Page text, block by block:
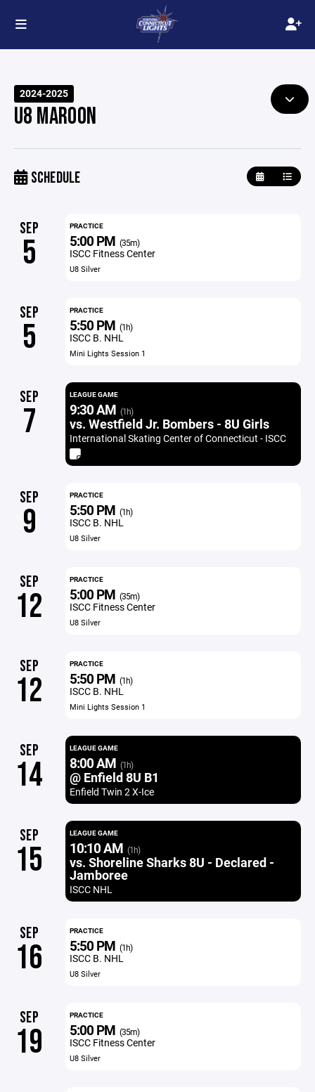
2024-2025
U8 MAROON
SCHEDULE
SEP
5
PRACTICE
5:00 PM (35m)
ISCC Fitness Center
U8 Silver
SEP
5
PRACTICE
5:50 PM (1h)
ISCC B. NHL
Mini Lights Session 1
SEP
7
LEAGUE GAME
9:30 AM (1h)
vs. Westfield Jr. Bombers - 8U Girls
International Skating Center of Connecticut - ISCC
SEP
9
PRACTICE
5:50 PM (1h)
ISCC B. NHL
U8 Silver
SEP
12
PRACTICE
5:00 PM (35m)
ISCC Fitness Center
U8 Silver
SEP
12
PRACTICE
5:50 PM (1h)
ISCC B. NHL
Mini Lights Session 1
SEP
14
LEAGUE GAME
8:00 AM (1h)
@ Enfield 8U B1
Enfield Twin 2 X-Ice
SEP
15
LEAGUE GAME
10:10 AM (1h)
vs. Shoreline Sharks 8U - Declared -
Jamboree
ISCC NHL
SEP
16
PRACTICE
5:50 PM (1h)
ISCC B. NHL
U8 Silver
SEP
19
PRACTICE
5:00 PM (35m)
ISCC Fitness Center
U8 Silver